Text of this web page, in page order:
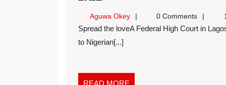
Aguwa Okey 0 Comments
Spread the loveA Federal High Court in Lagos on Wednesday granted bail in the sum of N10 million
to Nigerian[...]
READ MORE